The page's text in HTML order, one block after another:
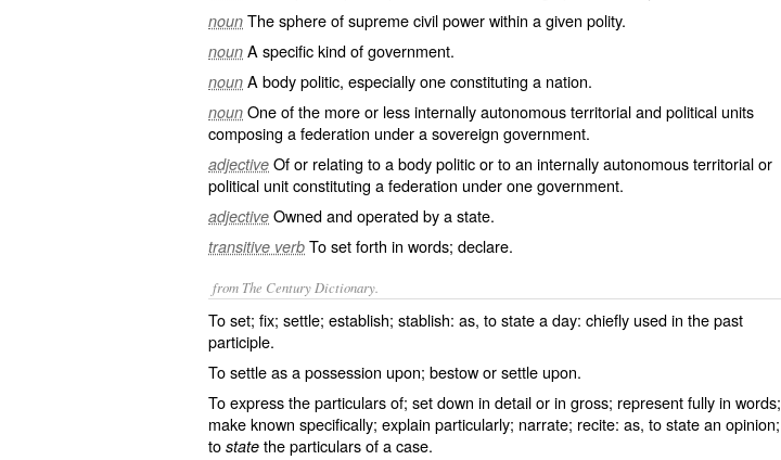
noun The sphere of supreme civil power within a given polity.
noun A specific kind of government.
noun A body politic, especially one constituting a nation.
noun One of the more or less internally autonomous territorial and political units
composing a federation under a sovereign government.
adjective Of or relating to a body politic or to an internally autonomous territorial or
political unit constituting a federation under one government.
adjective Owned and operated by a state.
transitive verb To set forth in words; declare.
from The Century Dictionary.
To set; fix; settle; establish; stablish: as, tostatea day: chiefly used in the past
participle.
To settle as a possession upon; bestow or settle upon.
To express the particulars of; set down in detail or in gross; represent fully in words;
make known specifically; explain particularly; narrate; recite: as, tostatean opinion;
to state the particulars of a case.